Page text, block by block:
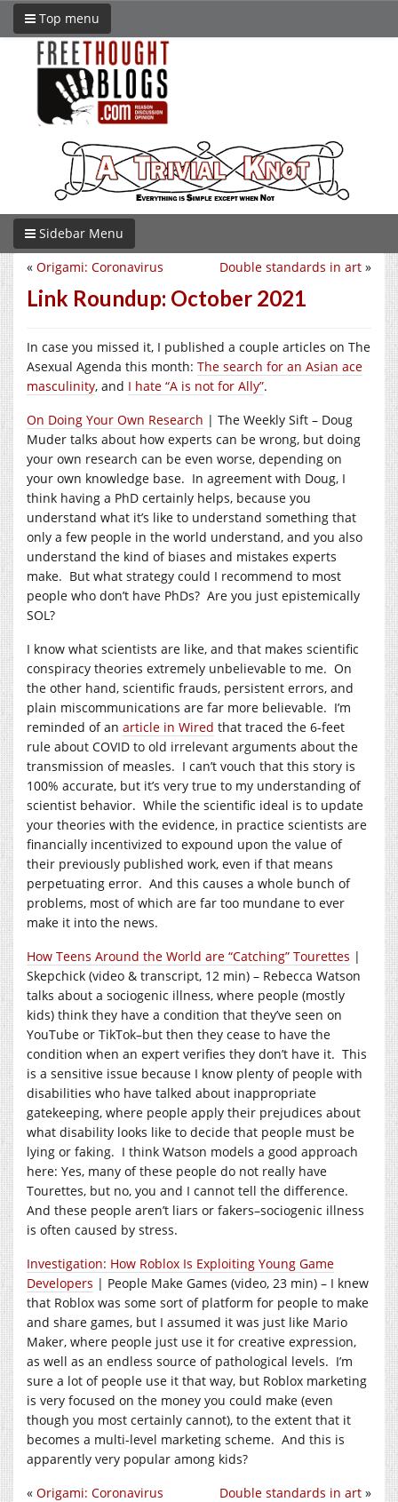
Top menu
Sidebar Menu
Double standards in art »
« Origami: Coronavirus
Link Roundup: October 2021
In case you missed it, I published a couple articles on The
Asexual Agenda this month: The search for an Asian ace
masculinity, and I hate “A is not for Ally”.
On Doing Your Own Research | The Weekly Sift – Doug
Muder talks about how experts can be wrong, but doing
your own research can be even worse, depending on
your own knowledge base. In agreement with Doug, I
think having a PhD certainly helps, because you
understand what it’s like to understand something that
only a few people in the world understand, and you also
understand the kind of biases and mistakes experts
make. But what strategy could I recommend to most
people who don’t have PhDs? Are you just epistemically
SOL?
I know what scientists are like, and that makes scientific
conspiracy theories extremely unbelievable to me. On
the other hand, scientific frauds, persistent errors, and
plain miscommunications are far more believable. I’m
reminded of an article in Wired that traced the 6-feet
rule about COVID to old irrelevant arguments about the
transmission of measles. I can’t vouch that this story is
100% accurate, but it’s very true to my understanding of
scientist behavior. While the scientific ideal is to update
your theories with the evidence, in practice scientists are
financially incentivized to expound upon the value of
their previously published work, even if that means
perpetuating error. And this causes a whole bunch of
problems, most of which are far too mundane to ever
make it into the news.
How Teens Around the World are “Catching” Tourettes |
Skepchick (video & transcript, 12 min) – Rebecca Watson
talks about a sociogenic illness, where people (mostly
kids) think they have a condition that they’ve seen on
YouTube or TikTok–but then they cease to have the
condition when an expert verifies they don’t have it. This
is a sensitive issue because I know plenty of people with
disabilities who have talked about inappropriate
gatekeeping, where people apply their prejudices about
what disability looks like to decide that people must be
lying or faking. I think Watson models a good approach
here: Yes, many of these people do not really have
Tourettes, but no, you and I cannot tell the difference.
And these people aren’t liars or fakers–sociogenic illness
is often caused by stress.
Investigation: How Roblox Is Exploiting Young Game
Developers | People Make Games (video, 23 min) – I knew
that Roblox was some sort of platform for people to make
and share games, but I assumed it was just like Mario
Maker, where people just use it for creative expression,
as well as an endless source of pathological levels. I’m
sure a lot of people use it that way, but Roblox marketing
is very focused on the money you could make (even
though you most certainly cannot), to the extent that it
becomes a multi-level marketing scheme. And this is
apparently very popular among kids?
Double standards in art »
« Origami: Coronavirus